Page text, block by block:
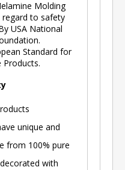
Molding
to safety
USA National
Standard for
Products.
unique and
from 100% pure
with